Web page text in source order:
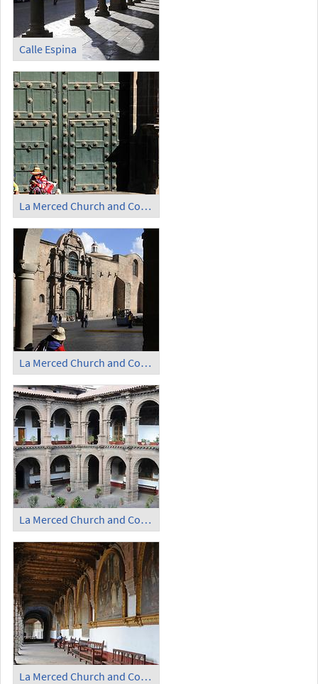
Calle Espina
La Merced Church and Convent (1)
La Merced Church and Convent (2)
La Merced Church and Convent - Cloister (1)
La Merced Church and Convent - Cloister (2)